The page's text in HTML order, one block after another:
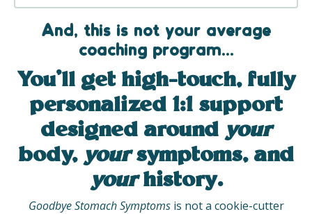
And, this is not your average
coaching program...
You’ll get high-touch, fully
personalized 1:1 support
designed around your
body, yoursymptoms, and
yourhistory.
Goodbye Stomach Symptomsis not a cookie-cutter